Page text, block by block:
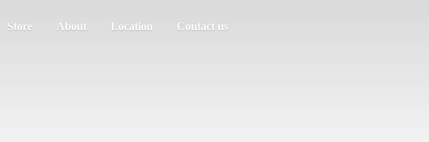
Store About Location Contact us